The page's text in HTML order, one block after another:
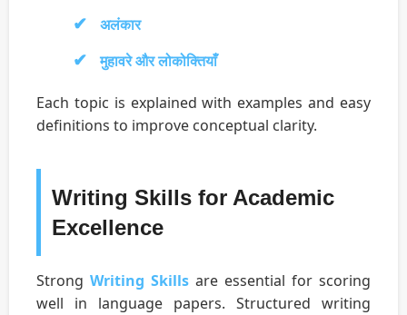
अलंकार
मुहावरे और लोकोक्तियाँ
Each topic is explained with examples and easy
definitions to improve conceptual clarity.
Writing Skills for Academic
Excellence
Strong Writing Skills are essential for scoring
well in language papers. Structured writing